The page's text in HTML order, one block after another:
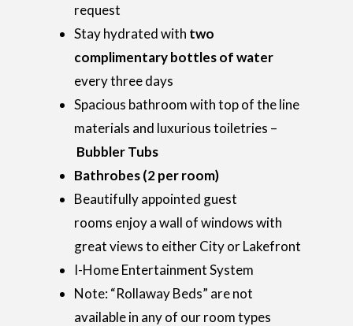
request
Stay hydrated with two
complimentary bottles of water
every three days
Spacious bathroom with top of the line
materials and luxurious toiletries –
Bubbler Tubs
Bathrobes (2 per room)
Beautifully appointed guest
rooms enjoy a wall of windows with
great views to either City or Lakefront
I-Home Entertainment System
Note: “Rollaway Beds” are not
available in any of our room types